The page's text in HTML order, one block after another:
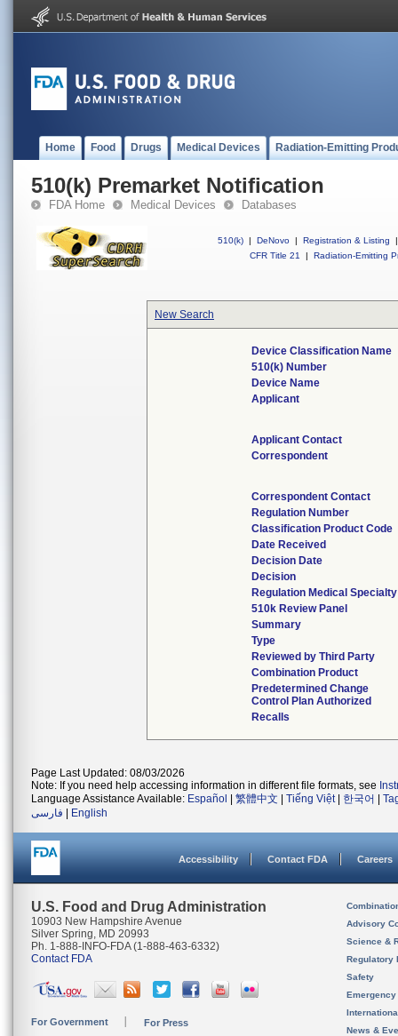
Home Food Drugs Medical Devices Radiation-Emitting
510(k) Premarket Notification
FDA Home Medical Devices Databases
510(k) | DeNovo | Registration & Listing
|
CFR Title 21
| Radiation-Emitting
New Search
Device Classification Name
510(k) Number
Device Name
Applicant
Applicant Contact
Correspondent
Correspondent Contact
Regulation Number
Classification Product Code
Date Received
Decision Date
Decision
Regulation Medical Specialty
510k Review Panel
Summary
Type
Reviewed by Third Party
Combination Product
Predetermined Change
Control Plan Authorized
Recalls
Page Last Updated: 08/03/2026
Note: If you need help accessing information in different file formats, see
Language Assistance Available: Español 繁體中文 Tiếng Việt| 한국어
فارسی
English
Accessibility Contact FDA Careers
U.S. Food and Drug Administration
10903 New Hampshire Avenue
Silver Spring, MD 20993
Ph. 1-888-INFO-FDA (1-888-463-6332)
Contact FDA
For Government For Press
Advisory
Science &
Regulatory
Safety
News &